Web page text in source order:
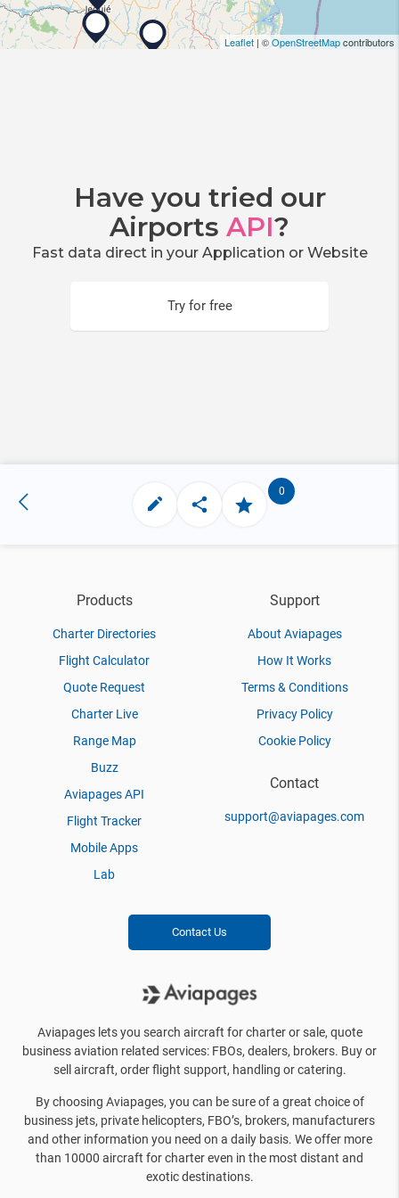
Leaflet | ©OpenStreetMapcontributors
Have you tried our
Airports API?
Fast data direct in your Application or Website
Try for free
0
Products
Charter Directories
Flight Calculator
Quote Request
Charter Live
Range Map
Buzz
Aviapages API
Flight Tracker
Mobile Apps
Lab
Support
About Aviapages
How It Works
Terms & Conditions
Privacy Policy
Cookie Policy
Contact
support@aviapages.com
Contact Us
Aviapages lets you search aircraft for charter or sale, quote
business aviation related services: FBOs, dealers, brokers. Buy or
sell aircraft, order flight support, handling or catering.
By choosing Aviapages, you can be sure of a great choice of
business jets, private helicopters, FBO’s, brokers, manufacturers
and other information you need on a daily basis. We offer more
than 10000 aircraft for charter even in the most distant and
exotic destinations.